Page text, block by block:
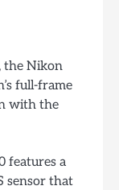
the Nikon
full-frame
with the
features a
sensor that